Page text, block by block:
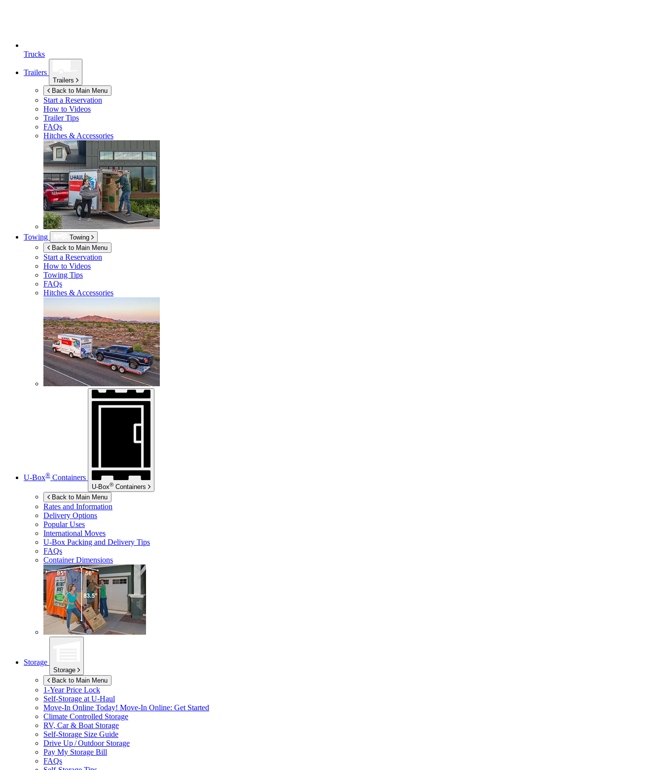
Trucks
Trailers
Trailers
Back to Main Menu
Start a Reservation
How to Videos
Trailer Tips
FAQs
Hitches & Accessories
Towing
Towing
Back to Main Menu
Start a Reservation
How to Videos
Towing Tips
FAQs
Hitches & Accessories
U-Box® Containers
U-Box® Containers
Back to Main Menu
Rates and Information
Delivery Options
Popular Uses
International Moves
U-Box Packing and Delivery Tips
FAQs
Container Dimensions
Storage
Storage
Back to Main Menu
1-Year Price Lock
Self-Storage at U-Haul
Move-In Online Today! Move-In Online: Get Started
Climate Controlled Storage
RV, Car & Boat Storage
Self-Storage Size Guide
Drive Up / Outdoor Storage
Pay My Storage Bill
FAQs